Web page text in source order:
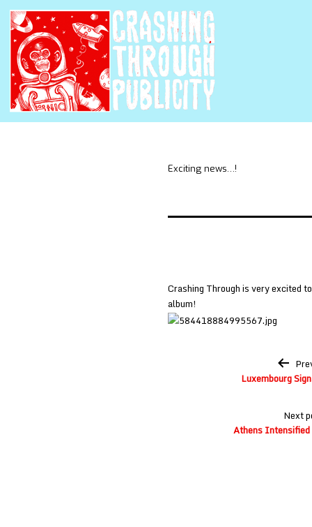
Exciting news…!
Crashing Through is very excited
album!
Luxembourg
Next
Athens